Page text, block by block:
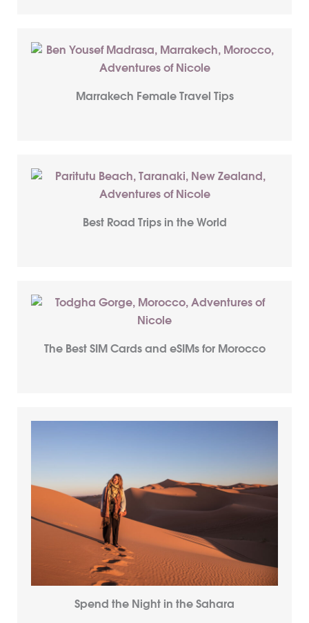
Marrakech Female Travel Tips
Best Road Trips in the World
The Best SIM Cards and eSIMs for Morocco
Spend the Night in the Sahara